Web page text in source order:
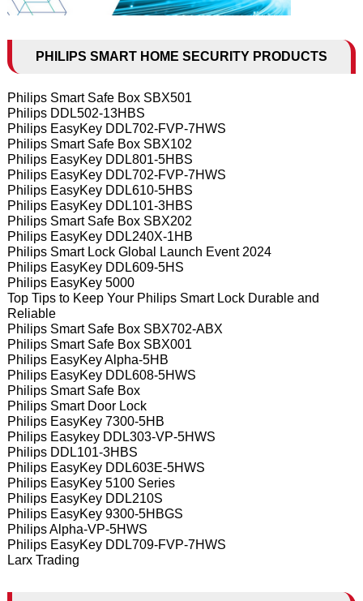
PHILIPS SMART HOME SECURITY PRODUCTS
Philips Smart Safe Box SBX501
Philips DDL502-13HBS
Philips EasyKey DDL702-FVP-7HWS
Philips Smart Safe Box SBX102
Philips EasyKey DDL801-5HBS
Philips EasyKey DDL702-FVP-7HWS
Philips EasyKey DDL610-5HBS
Philips EasyKey DDL101-3HBS
Philips Smart Safe Box SBX202
Philips EasyKey DDL240X-1HB
Philips Smart Lock Global Launch Event 2024
Philips EasyKey DDL609-5HS
Philips EasyKey 5000
Top Tips to Keep Your Philips Smart Lock Durable and
Reliable
Philips Smart Safe Box SBX702-ABX
Philips Smart Safe Box SBX001
Philips EasyKey Alpha-5HB
Philips EasyKey DDL608-5HWS
Philips Smart Safe Box
Philips Smart Door Lock
Philips EasyKey 7300-5HB
Philips Easykey DDL303-VP-5HWS
Philips DDL101-3HBS
Philips EasyKey DDL603E-5HWS
Philips EasyKey 5100 Series
Philips EasyKey DDL210S
Philips EasyKey 9300-5HBGS
Philips Alpha-VP-5HWS
Philips EasyKey DDL709-FVP-7HWS
Larx Trading